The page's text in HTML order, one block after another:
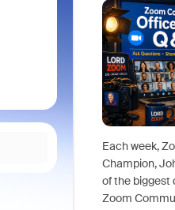
Each week,
Champion,
of the biggest
Zoom